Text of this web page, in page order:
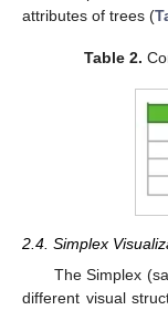
attributes of trees (
Table 2.
2.4. Simplex
The Simplex
different visual